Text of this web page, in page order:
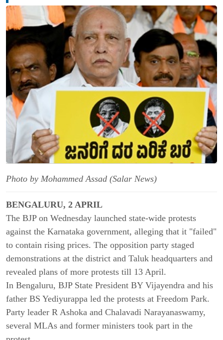
Photo by Mohammed Assad (Salar News)
BENGALURU, 2 APRIL
The BJP on Wednesday launched state-wide protests
against the Karnataka government, alleging that it "failed"
to contain rising prices. The opposition party staged
demonstrations at the district and Taluk headquarters and
revealed plans of more protests till 13 April.
In Bengaluru, BJP State President BY Vijayendra and his
father BS Yediyurappa led the protests at Freedom Park.
Party leader R Ashoka and Chalavadi Narayanaswamy,
several MLAs and former ministers took part in the